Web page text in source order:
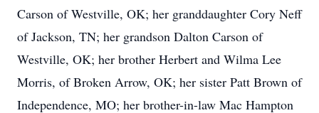
Carson of Westville, OK; her granddaughter Cory Neff
of Jackson, TN; her grandson Dalton Carson of
Westville, OK; her brother Herbert and Wilma Lee
Morris, of Broken Arrow, OK; her sister Patt Brown of
Independence, MO; her brother-in-law Mac Hampton